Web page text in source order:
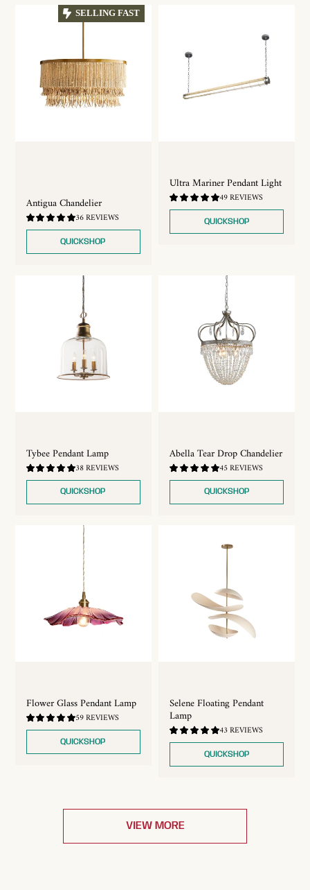
SELLING FAST
Antigua Chandelier
36 REVIEWS4.89
/
QUICKSHOP
Ultra Mariner Pendant Light
49 REVIEWS4.88
/
QUICKSHOP
Tybee Pendant Lamp
38 REVIEWS4.87
/
QUICKSHOP
Abella Tear Drop Chandelier
45 REVIEWS4.91
/
QUICKSHOP
Flower Glass Pendant Lamp
59 REVIEWS4.83
/
QUICKSHOP
Selene Floating Pendant
Lamp
43 REVIEWS4.88
/
QUICKSHOP
VIEW MORE